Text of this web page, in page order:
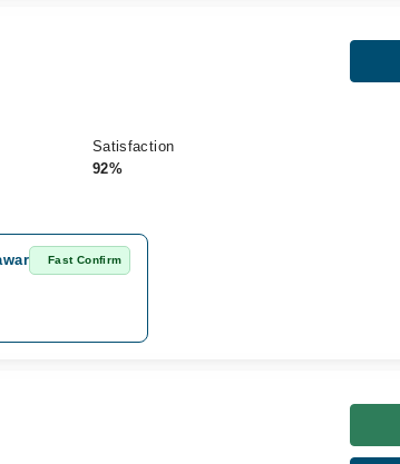
Satisfaction
92%
Fast Confirm